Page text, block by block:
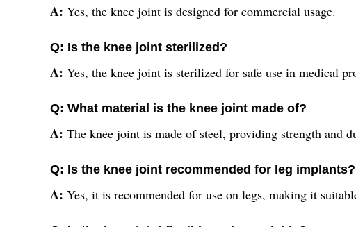
A: Yes, the knee joint is designed for commercial usage.
Q: Is the knee joint sterilized?
A: Yes, the knee joint is sterilized for safe use in medical
Q: What material is the knee joint made of?
A: The knee joint is made of steel, providing strength and
Q: Is the knee joint recommended for leg implants?
A: Yes, it is recommended for use on legs, making it